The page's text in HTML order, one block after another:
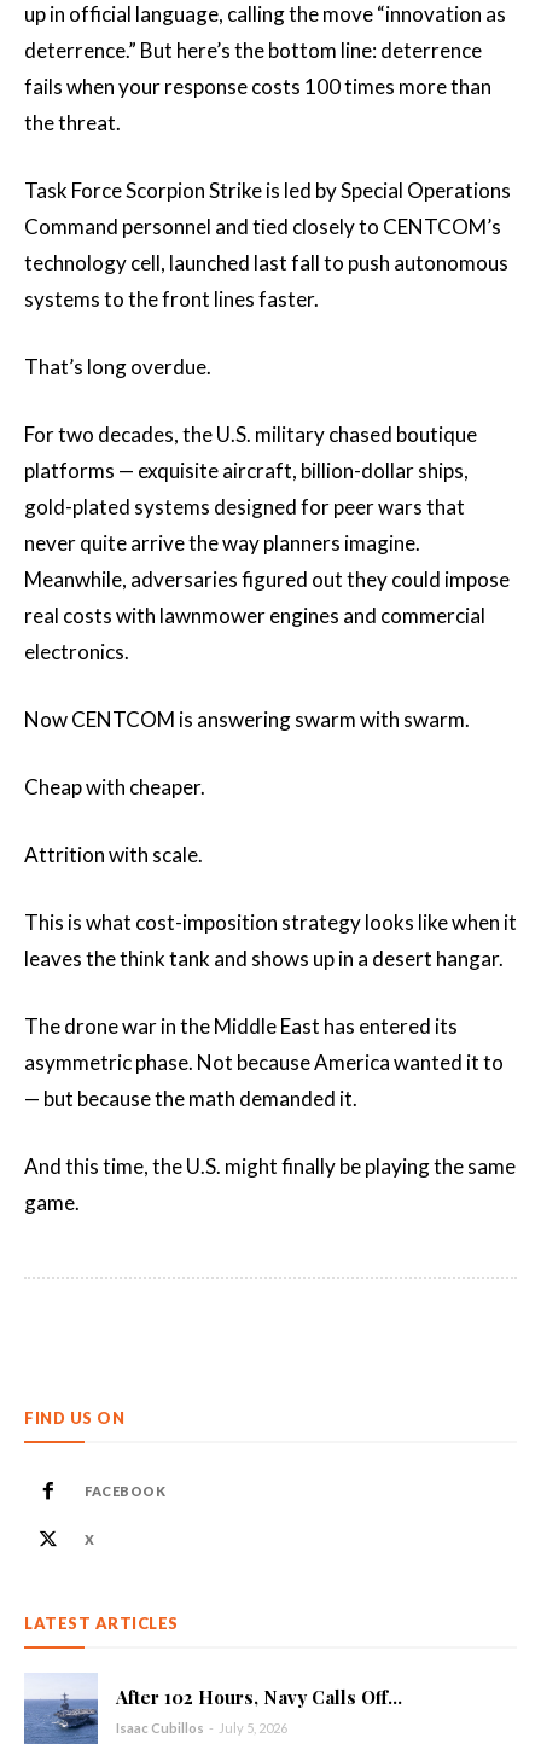
up in official language, calling the move “innovation as
deterrence.” But here’s the bottom line: deterrence
fails when your response costs 100 times more than
the threat.
Task Force Scorpion Strike is led by Special Operations
Command personnel and tied closely to CENTCOM’s
technology cell, launched last fall to push autonomous
systems to the front lines faster.
That’s long overdue.
For two decades, the U.S. military chased boutique
platforms — exquisite aircraft, billion-dollar ships,
gold-plated systems designed for peer wars that
never quite arrive the way planners imagine.
Meanwhile, adversaries figured out they could impose
real costs with lawnmower engines and commercial
electronics.
Now CENTCOM is answering swarm with swarm.
Cheap with cheaper.
Attrition with scale.
This is what cost-imposition strategy looks like when it
leaves the think tank and shows up in a desert hangar.
The drone war in the Middle East has entered its
asymmetric phase. Not because America wanted it to
— but because the math demanded it.
And this time, the U.S. might finally be playing the same
game.
FIND US ON
FACEBOOK
X
LATEST ARTICLES
After 102 Hours, Navy Calls Off...
Isaac Cubillos - July 5, 2026